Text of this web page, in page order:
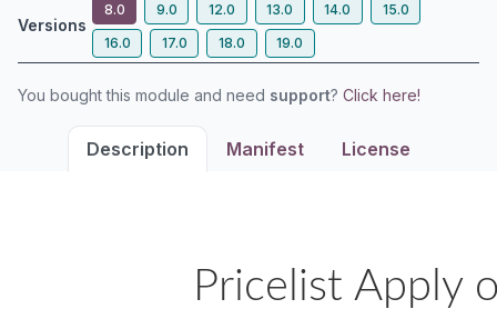
Versions
8.0 9.0 12.0 13.0 14.0
15.0
16.0
17.0 18.0 19.0
You bought this module and need support? Click here!
Description Manifest License
Pricelist Apply